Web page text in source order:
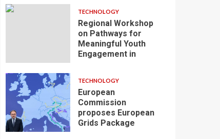
TECHNOLOGY
Regional Workshop
on Pathways for
Meaningful Youth
Engagement in
TECHNOLOGY
European
Commission
proposes European
Grids Package